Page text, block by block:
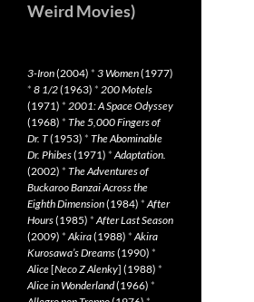
Weird Movies)
3-Iron(2004) * 3 Women(1977)
* 8 1/2(1963) * 200 Motels
(1971) * 2001: A Space Odyssey
(1968) * The 5,000 Fingers of
Dr. T(1953) * The Abominable
Dr. Phibes(1971) *Adaptation.
(2002) * The Adventures of
Buckaroo Banzai Across the
Eighth Dimension(1984) *After
Hours(1985) *After Last Season
(2009) *Akira(1988) *Akira
Kurosawa’s Dreams(1990) *
Alice[Neco Z Alenky] (1988) *
Alice in Wonderland(1966) *